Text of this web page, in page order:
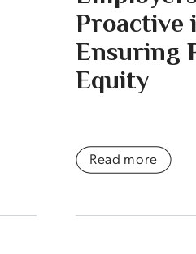
Proactive
Ensuring
Equity
Read more